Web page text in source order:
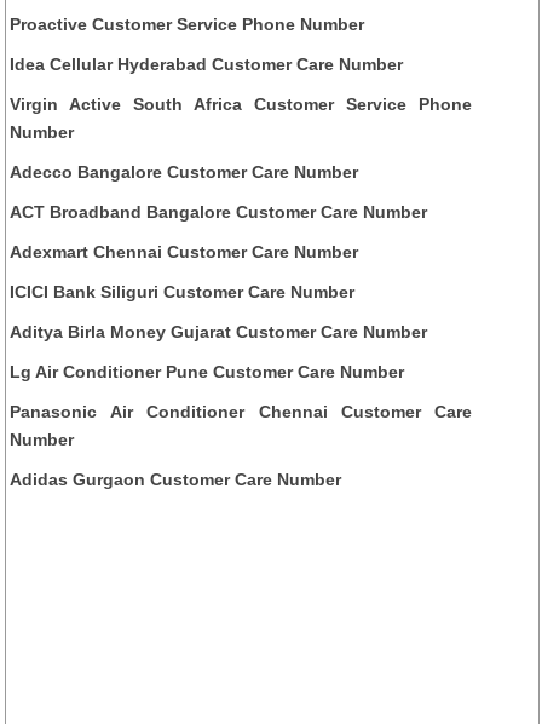
Proactive Customer Service Phone Number
Idea Cellular Hyderabad Customer Care Number
Virgin Active South Africa Customer Service Phone
Number
Adecco Bangalore Customer Care Number
ACT Broadband Bangalore Customer Care Number
Adexmart Chennai Customer Care Number
ICICI Bank Siliguri Customer Care Number
Aditya Birla Money Gujarat Customer Care Number
Lg Air Conditioner Pune Customer Care Number
Panasonic Air Conditioner Chennai Customer Care
Number
Adidas Gurgaon Customer Care Number